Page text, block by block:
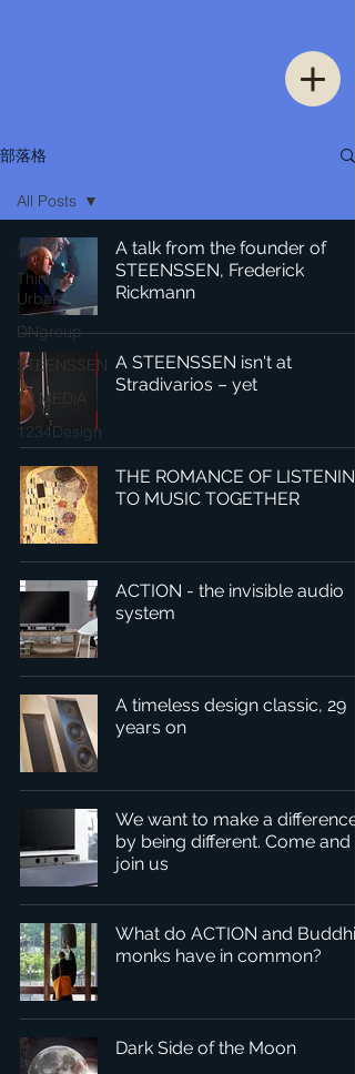
部落格
All Posts
Thinking
Urban
DNgroup
STEENSSEN
70 MEDiA
1234Design
All Posts
A talk from the founder of
STEENSSEN, Frederick
Rickmann
A STEENSSEN isn't at
Stradivarios – yet
THE ROMANCE OF
TO MUSIC TOGETHER
ACTION - the invisible audio
system
A timeless design classic, 29
years on
We want to make a difference
by being different. Come and
join us
What do ACTION and
monks have in common?
Dark Side of the Moon